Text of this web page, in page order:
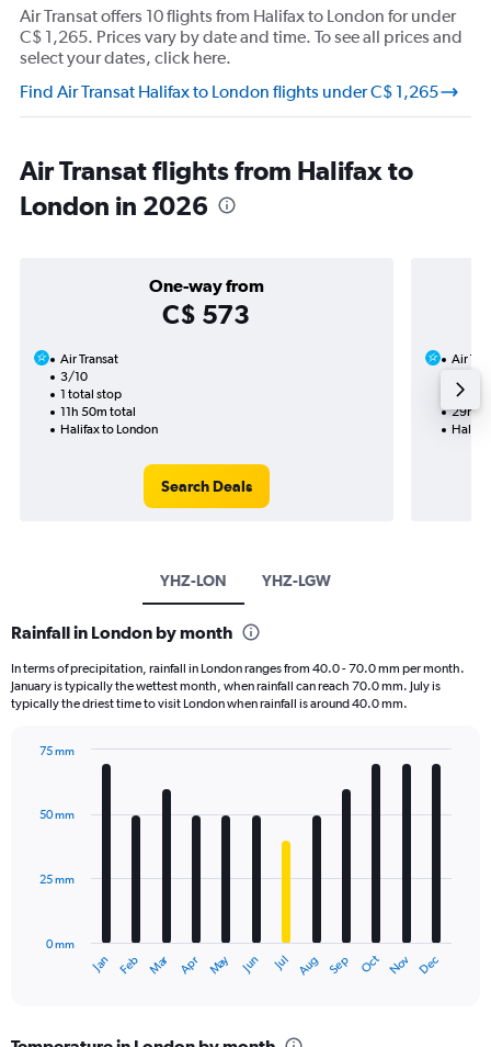
Air Transat offers 10 flights from Halifax to London for under
C$ 1,265. Prices vary by date and time. To see all prices and
select your dates, click here.
Find Air Transat Halifax to London flights under C$ 1,265
Air Transat flights from Halifax to
London in 2026
One-way from
C$ 573
Air Transat
3/10
1 total stop
11h 50m total
Halifax to London
Search Deals
Air
3
29h
YHZ-LON YHZ-LGW
Rainfall in London by month
In terms of precipitation, rainfall in London ranges from 40.0 - 70.0 mm per month.
January is typically the wettest month, when rainfall can reach 70.0 mm. July is
typically the driest time to visit London when rainfall is around 40.0 mm.
with
12
The
Jan Feb Mar Apr May Jun Jul Aug Sep Oct Nov Dec
0 mm
25 mm
50 mm
75 mm